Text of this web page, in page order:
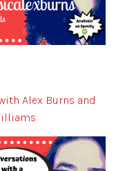
Alex Burns and